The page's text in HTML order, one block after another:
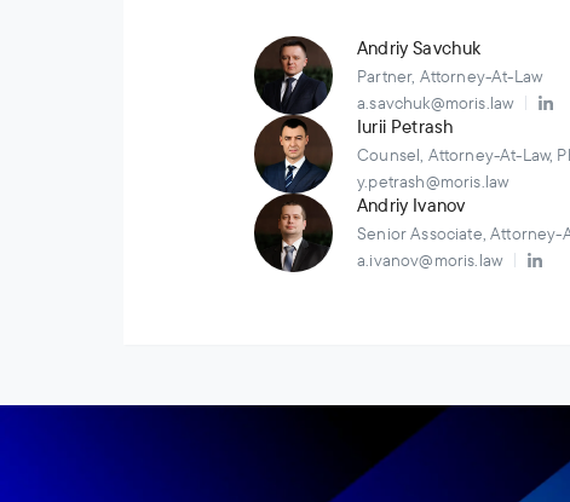
Andriy Savchuk
Partner, Attorney-At-Law
a.savchuk@moris.law
Iurii Petrash
Counsel, Attorney-At-Law,
y.petrash@moris.law
Andriy Ivanov
Senior Associate, Attorney-
a.ivanov@moris.law